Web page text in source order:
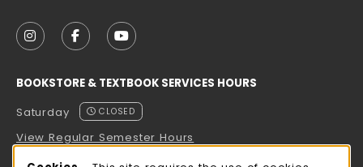
FOLLOW US ON INSTAGRAM (OPENS IN A NEW
FOLLOW US ON FACEBOOK (OPENS IN A
FOLLOW US ON YOUTUBE (OPENS
BOOKSTORE & TEXTBOOK SERVICES HOURS
Saturday
CLOSED
View Regular Semester Hours